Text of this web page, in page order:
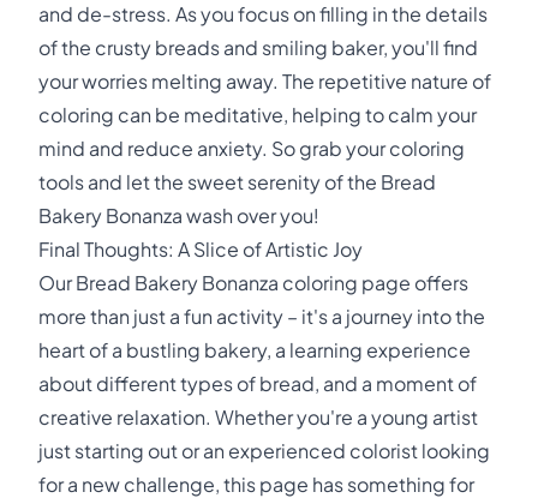
and de-stress. As you focus on filling in the details
of the crusty breads and smiling baker, you'll find
your worries melting away. The repetitive nature of
coloring can be meditative, helping to calm your
mind and reduce anxiety. So grab your coloring
tools and let the sweet serenity of the Bread
Bakery Bonanza wash over you!
Final Thoughts: A Slice of Artistic Joy
Our Bread Bakery Bonanza coloring page offers
more than just a fun activity – it's a journey into the
heart of a bustling bakery, a learning experience
about different types of bread, and a moment of
creative relaxation. Whether you're a young artist
just starting out or an experienced colorist looking
for a new challenge, this page has something for